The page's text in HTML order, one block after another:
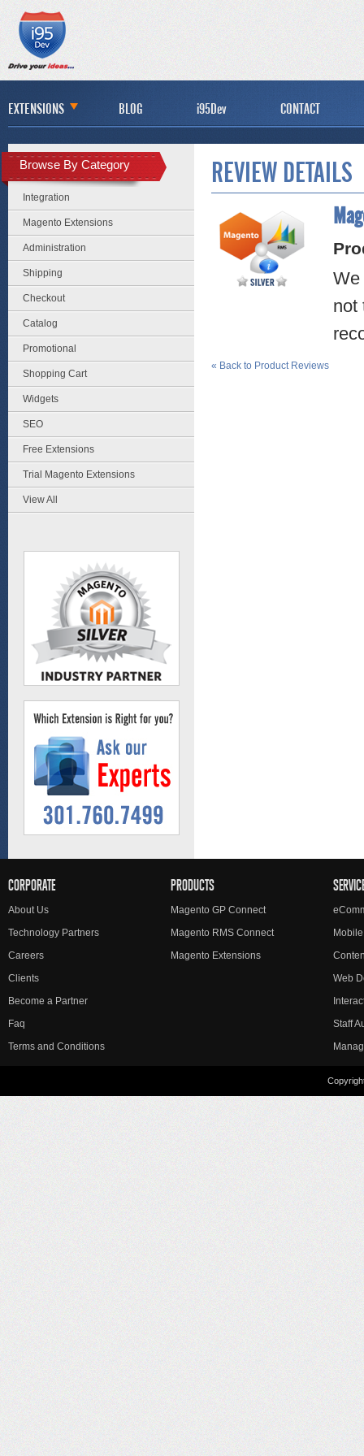
EXTENSIONS BLOG i95Dev CONTACT
REVIEW DETAILS
We
not
« Back to Product Reviews
Browse By Category
Integration
Magento Extensions
Administration
Shipping
Checkout
Catalog
Promotional
Shopping Cart
Widgets
SEO
Free Extensions
Trial Magento Extensions
View All
CORPORATE
About Us
Technology Partners
Careers
Clients
Become a Partner
Faq
Terms and Conditions
PRODUCTS
Magento GP Connect
Magento RMS Connect
Magento Extensions
Web
Staff